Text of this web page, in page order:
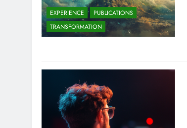
EXPERIENCE
PUBLICATIONS
TRANSFORMATION